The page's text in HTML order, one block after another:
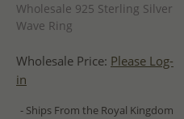
Wholesale 925 Sterling Silver
Wave Ring
Wholesale Price: Please Log-
in
- Ships From the Royal Kingdom